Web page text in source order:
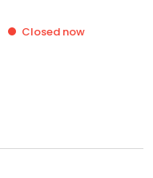
Closed now